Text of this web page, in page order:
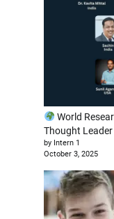
World
Thought
by Intern 1
October 3, 2025